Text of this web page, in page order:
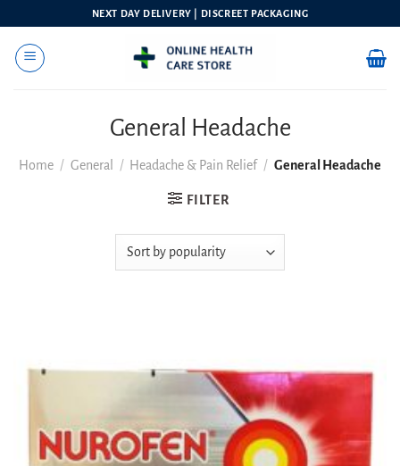
content
NEXT DAY DELIVERY | DISCREET PACKAGING
General Headache
Home / General / Headache & Pain Relief / General Headache
FILTER